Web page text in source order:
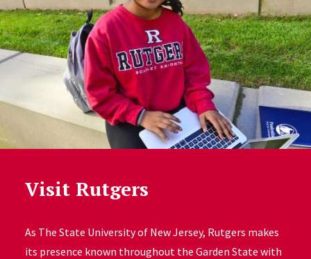
Visit Rutgers
As The State University of New Jersey, Rutgers makes
its presence known throughout the Garden State with